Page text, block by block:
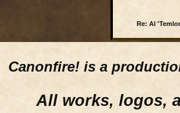
Re: Al
Canonfire! is a
All works, logos,